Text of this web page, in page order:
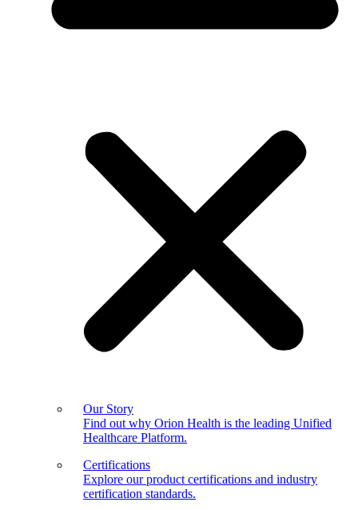
Our Story
Find out why Orion Health is the leading Unified
Healthcare Platform.
Certifications
Explore our product certifications and industry
certification standards.